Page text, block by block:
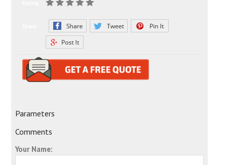
Parameters
Comments
Your Name: